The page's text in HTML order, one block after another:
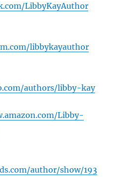
LibbyKayAuthor
libbykayauthor
authors/libby-kay
Libby-
author/show/193